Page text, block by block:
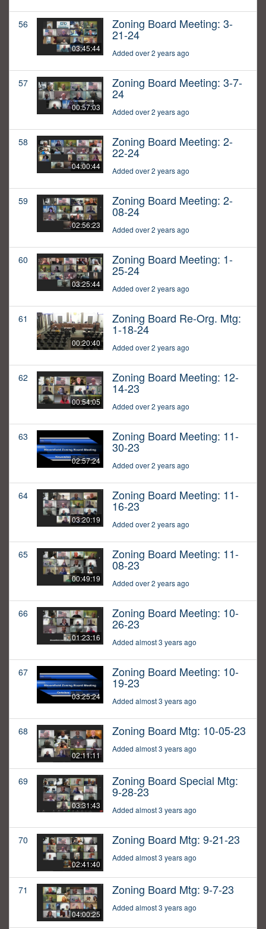
56
03:45:44
Zoning Board Meeting: 3-
21-24
Added over 2 years ago
57
00:57:03
Zoning Board Meeting: 3-7-
24
Added over 2 years ago
58
04:00:44
Zoning Board Meeting: 2-
22-24
Added over 2 years ago
59
02:56:23
Zoning Board Meeting: 2-
08-24
Added over 2 years ago
60
03:25:44
Zoning Board Meeting: 1-
25-24
Added over 2 years ago
61
00:20:40
Zoning Board Re-Org. Mtg:
1-18-24
Added over 2 years ago
62
00:54:05
Zoning Board Meeting: 12-
14-23
Added over 2 years ago
63
02:57:24
Zoning Board Meeting: 11-
30-23
Added over 2 years ago
64
03:20:19
Zoning Board Meeting: 11-
16-23
Added over 2 years ago
65
00:49:19
Zoning Board Meeting: 11-
08-23
Added over 2 years ago
66
01:23:16
Zoning Board Meeting: 10-
26-23
Added almost 3 years ago
67
03:25:24
Zoning Board Meeting: 10-
19-23
Added almost 3 years ago
68
02:11:11
Zoning Board Mtg: 10-05-23
Added almost 3 years ago
69
03:31:43
Zoning Board Special Mtg:
9-28-23
Added almost 3 years ago
70
02:41:40
Zoning Board Mtg: 9-21-23
Added almost 3 years ago
71
04:00:25
Zoning Board Mtg: 9-7-23
Added almost 3 years ago